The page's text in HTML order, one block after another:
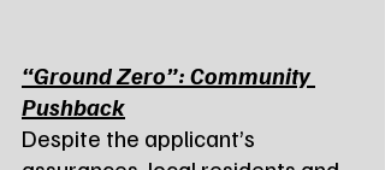
“Ground Zero”: Community
Pushback
Despite the applicant’s